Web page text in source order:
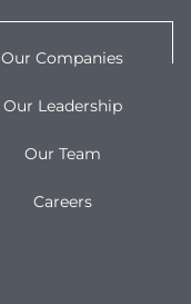
Our Companies
Our Leadership
Our Team
Careers